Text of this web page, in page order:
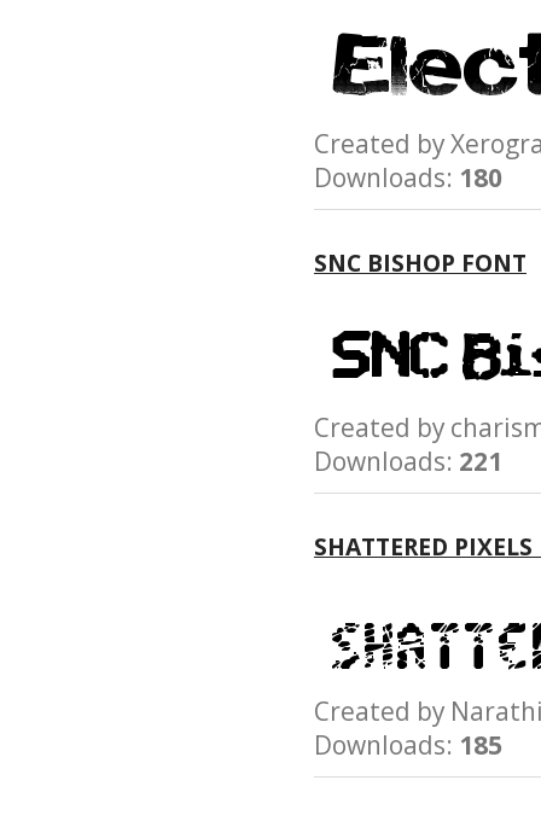
Created by
Downloads: 180
SNC BISHOP FONT
Created by
Downloads: 221
SHATTERED
Created by
Downloads: 185